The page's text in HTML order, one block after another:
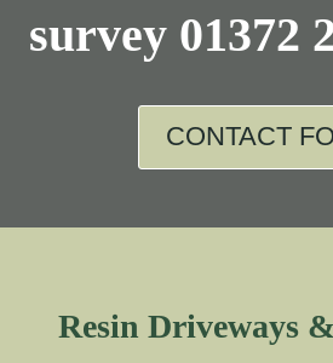
survey 01372
CONTACT
Resin Driveways